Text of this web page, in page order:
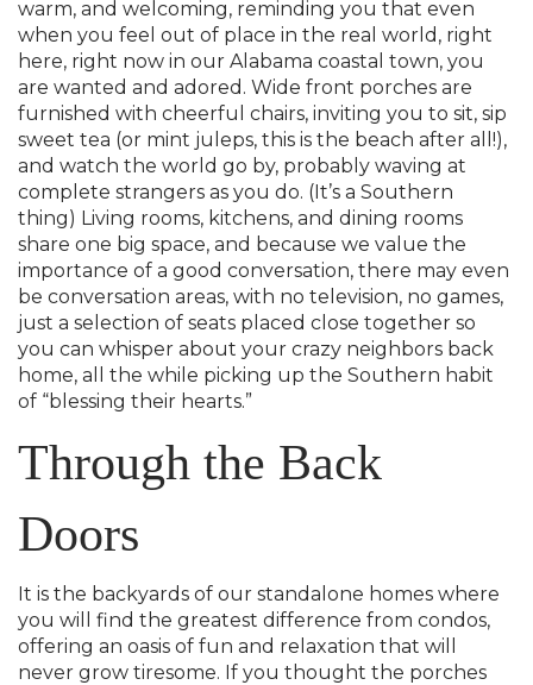
warm, and welcoming, reminding you that even
when you feel out of place in the real world, right
here, right now in our Alabama coastal town, you
are wanted and adored. Wide front porches are
furnished with cheerful chairs, inviting you to sit, sip
sweet tea (or mint juleps, this is the beach after all!),
and watch the world go by, probably waving at
complete strangers as you do. (It’s a Southern
thing) Living rooms, kitchens, and dining rooms
share one big space, and because we value the
importance of a good conversation, there may even
be conversation areas, with no television, no games,
just a selection of seats placed close together so
you can whisper about your crazy neighbors back
home, all the while picking up the Southern habit
of “blessing their hearts.”
Through the Back
Doors
It is the backyards of our standalone homes where
you will find the greatest difference from condos,
offering an oasis of fun and relaxation that will
never grow tiresome. If you thought the porches